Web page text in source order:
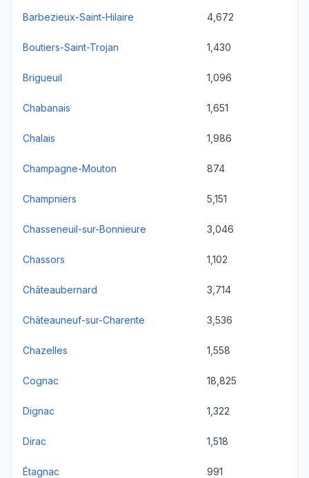
Barbezieux-Saint-Hilaire 4,672
Boutiers-Saint-Trojan 1,430
Brigueuil 1,096
Chabanais 1,651
Chalais 1,986
Champagne-Mouton 874
Champniers 5,151
Chasseneuil-sur-Bonnieure 3,046
Chassors 1,102
Châteaubernard 3,714
Châteauneuf-sur-Charente 3,536
Chazelles 1,558
Cognac 18,825
Dignac 1,322
Dirac 1,518
Étagnac 991